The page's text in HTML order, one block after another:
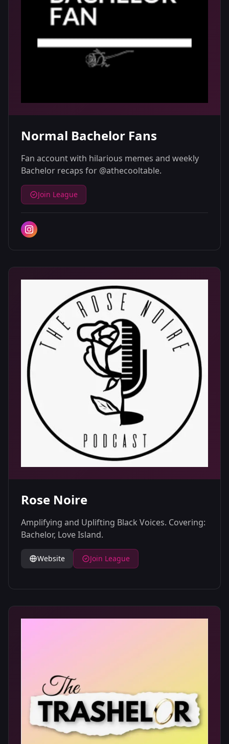
Normal Bachelor Fans
Fan account with hilarious memes and weekly
Bachelor recaps for @athecooltable.
Join League
Rose Noire
Amplifying and Uplifting Black Voices. Covering:
Bachelor, Love Island.
Website Join League